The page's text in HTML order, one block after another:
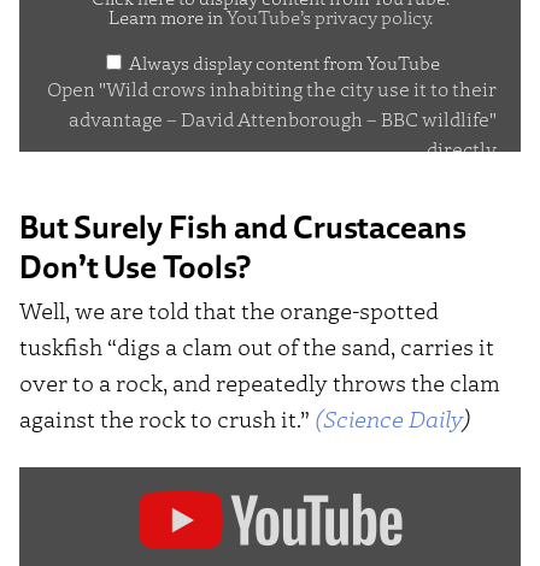
use
their
advantage
–
David
Attenborough
–
BBC
wildlife"
Learn more inYouTube’s privacy policy.
Always display content from YouTube
Open "Wild crows inhabiting the city use it to their
advantage – David Attenborough – BBC wildlife"
directly
But Surely Fish and Crustaceans
Don’t Use Tools?
Well, we are told that the orange-spotted
tuskfish “digs a clam out of the sand, carries it
over to a rock, and repeatedly throws the clam
against the rock to crush it.” (Science Daily)